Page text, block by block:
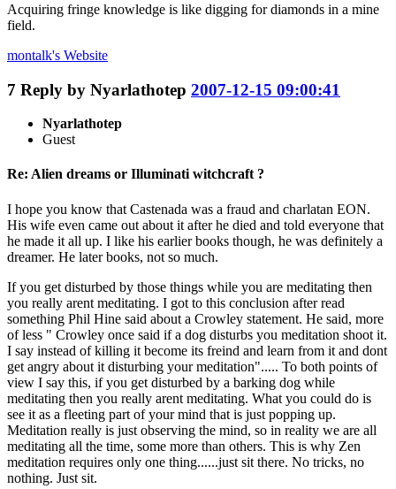
Acquiring fringe knowledge is like digging for diamonds in a mine
field.
montalk's Website
7 Reply by Nyarlathotep 2007-12-15 09:00:41
Nyarlathotep
Guest
Re: Alien dreams or Illuminati witchcraft ?
I hope you know that Castenada was a fraud and charlatan EON.
His wife even came out about it after he died and told everyone that
he made it all up. I like his earlier books though, he was definitely a
dreamer. He later books, not so much.
If you get disturbed by those things while you are meditating then
you really arent meditating. I got to this conclusion after read
something Phil Hine said about a Crowley statement. He said, more
of less " Crowley once said if a dog disturbs you meditation shoot it.
I say instead of killing it become its freind and learn from it and dont
get angry about it disturbing your meditation"..... To both points of
view I say this, if you get disturbed by a barking dog while
meditating then you really arent meditating. What you could do is
see it as a fleeting part of your mind that is just popping up.
Meditation really is just observing the mind, so in reality we are all
meditating all the time, some more than others. This is why Zen
meditation requires only one thing......just sit there. No tricks, no
nothing. Just sit.